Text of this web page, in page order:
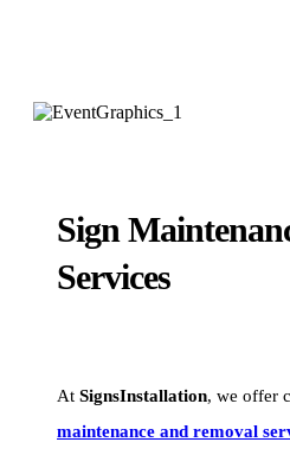
Sign
Services
At SignsInstallation, we offer
maintenance and removal